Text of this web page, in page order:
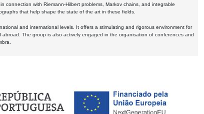
with Riemann-Hilbert problems, Markov chains, and integrable
that help shape the state of the art in these fields.
and international levels. It offers a stimulating and rigorous environment for
The group is also actively engaged in the organisation of conferences and